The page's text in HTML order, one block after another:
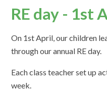
RE day - 1st
On 1st April, our children
through our annual RE day.
Each class teacher set up
week.